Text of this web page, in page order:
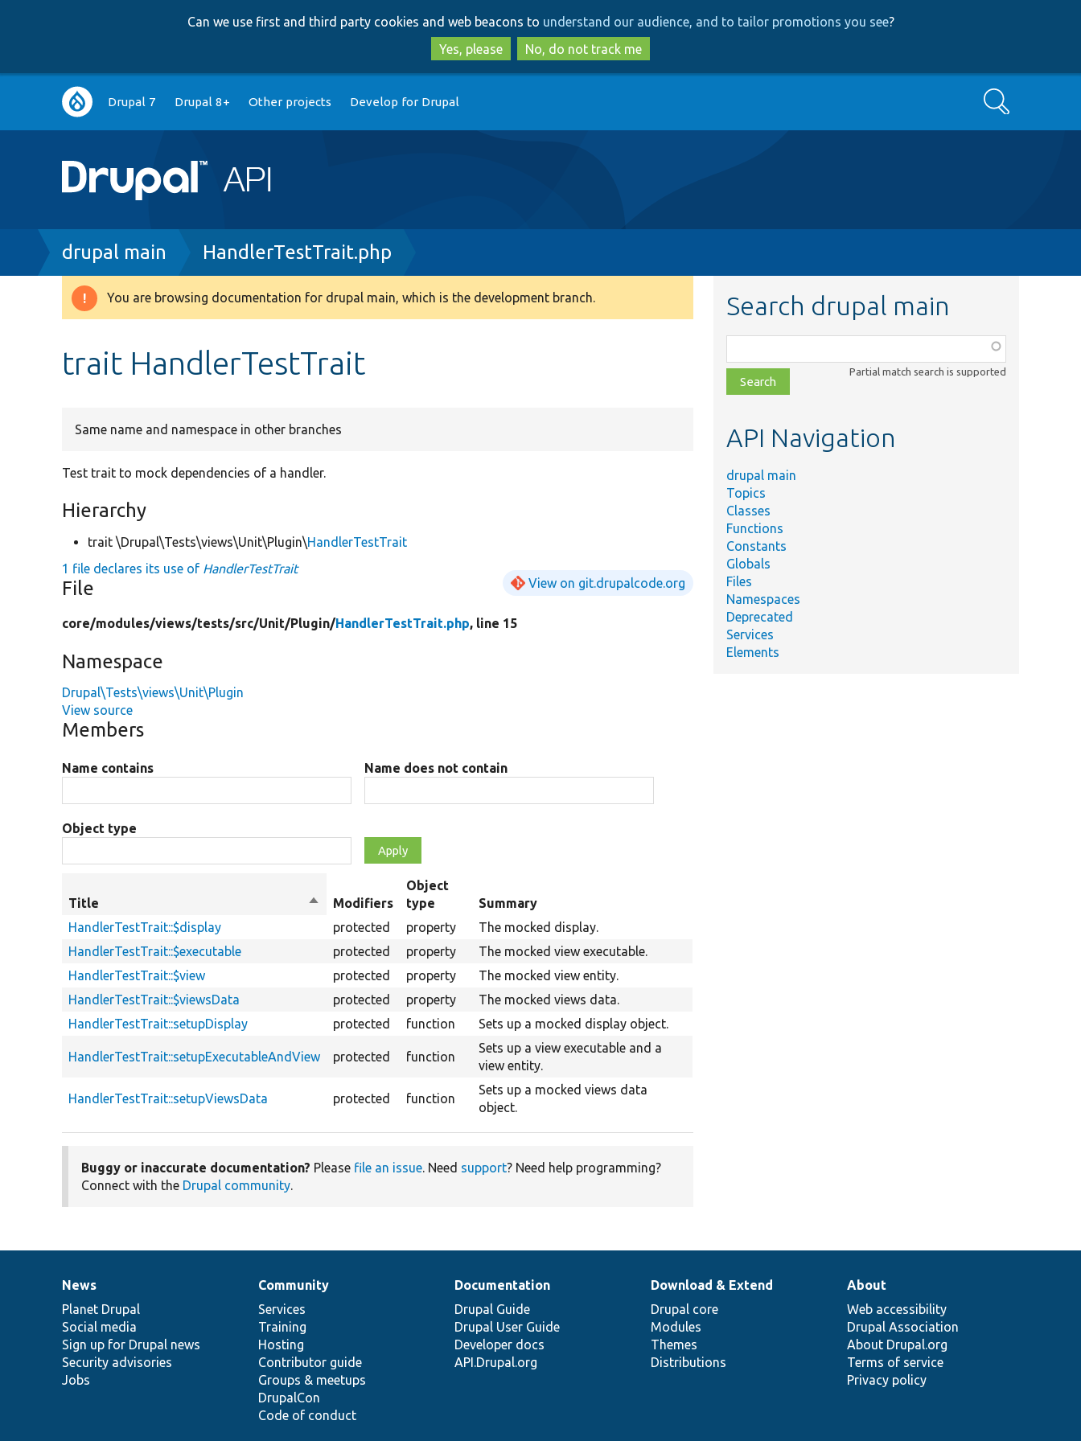
to
main
content
to
search
Can we use first and third party cookies and web beacons to understand our audience, and to tailor promotions you see?
Yes, please
No, do not track me
Main
navigation
Drupal 7 Drupal 8+ Other projects Develop for Drupal Search
Breadcrumb
drupal main HandlerTestTrait.php
Warning
You are browsing documentation for drupal main, which is the development branch.
trait HandlerTestTrait
Same name and namespace in other branches
Test trait to mock dependencies of a handler.
Hierarchy
trait \Drupal\Tests\views\Unit\Plugin\HandlerTestTrait
1 file declares its use of HandlerTestTrait
File View on git.drupalcode.org
core/modules/views/tests/src/Unit/Plugin/HandlerTestTrait.php, line 15
Namespace
Drupal\Tests\views\Unit\Plugin
View source
Members
Name contains Name does not contain
Object type
Title
Sort
descending
Modifiers
Object
type
Summary
HandlerTestTrait::$display
protected property
The mocked display.
HandlerTestTrait::$executable
protected property
The mocked view executable.
HandlerTestTrait::$view
protected property
The mocked view entity.
HandlerTestTrait::$viewsData
protected property
The mocked views data.
HandlerTestTrait::setupDisplay
protected function Sets up a mocked display object.
HandlerTestTrait::setupExecutableAndView protected function
Sets up a view executable and a
view entity.
HandlerTestTrait::setupViewsData protected function
Sets up a mocked views data
object.
Buggy or inaccurate documentation? Please file an issue. Need support? Need help programming?
Connect with the Drupal community.
Search drupal main
class,
file,
topic,
Partial match search is supported
API Navigation
drupal main
Topics
Classes
Functions
Constants
Globals
Files
Namespaces
Deprecated
Services
Elements
News
items
News
Planet Drupal
Social media
Sign up for Drupal news
Security advisories
Jobs
Our
community
Community
Services
Training
Hosting
Contributor guide
Groups & meetups
DrupalCon
Code of conduct
Documentation
Documentation
Drupal Guide
Drupal User Guide
Developer docs
API.Drupal.org
Drupal
code
base
Download & Extend
Drupal core
Modules
Themes
Distributions
Governance
of
community
About
Web accessibility
Drupal Association
About Drupal.org
Terms of service
Privacy policy